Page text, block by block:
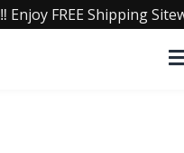
‼️ Enjoy FREE Shipping